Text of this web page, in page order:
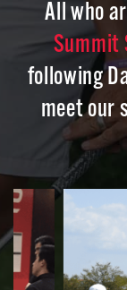
All who
Summit
following
meet our